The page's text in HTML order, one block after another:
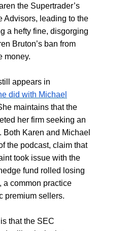
the Supertrader’s
Advisors, leading to the
a hefty fine, disgorging
Bruton’s ban from
money.
appears in
did with Michael
maintains that the
her firm seeking an
Both Karen and Michael
the podcast, claim that
took issue with the
fund rolled losing
a common practice
premium sellers.
that the SEC